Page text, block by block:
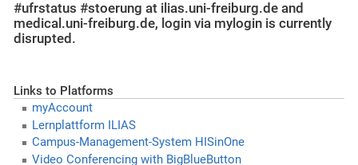
#ufrstatus #stoerung at ilias.uni-freiburg.de and
medical.uni-freiburg.de, login via mylogin is currently
disrupted.
Links to Platforms
myAccount
Lernplattform ILIAS
Campus-Management-System HISinOne
Video Conferencing with BigBlueButton